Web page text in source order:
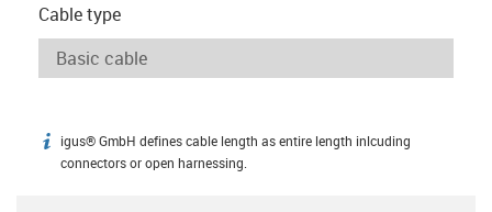
Cable type
igus-icon-info
igus® GmbH defines cable length as entire length inlcuding
connectors or open harnessing.